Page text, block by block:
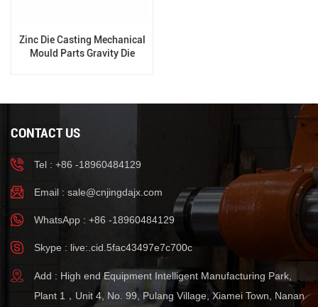
Zinc Die Casting Mechanical
Mould Parts Gravity Die
CONTACT US
Tel : +86 -18960484129
Email : sale@cnjingdajx.com
WhatsApp : +86 -18960484129
Skype : live:.cid.5fac43497e7c700c
Add : High end Equipment Intelligent Manufacturing Park,
Plant 1，Unit 4, No. 99, Pulang Village, Xiamei Town, Nanan